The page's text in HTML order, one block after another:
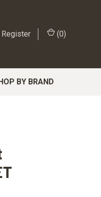
Register (0)
BY BRAND